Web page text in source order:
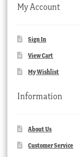
My Account
Sign In
View Cart
My Wishlist
Information
About Us
Customer Service